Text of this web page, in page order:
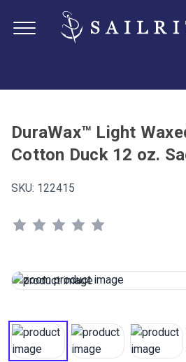
DuraWax™ Light
Cotton Duck 12 oz.
SKU: 122415